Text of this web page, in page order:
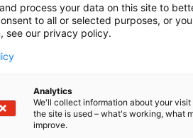
process your data on this site to
to all or selected purposes, or
see our privacy policy.
Analytics
We'll collect information about your
the site is used – what's working, what
improve.